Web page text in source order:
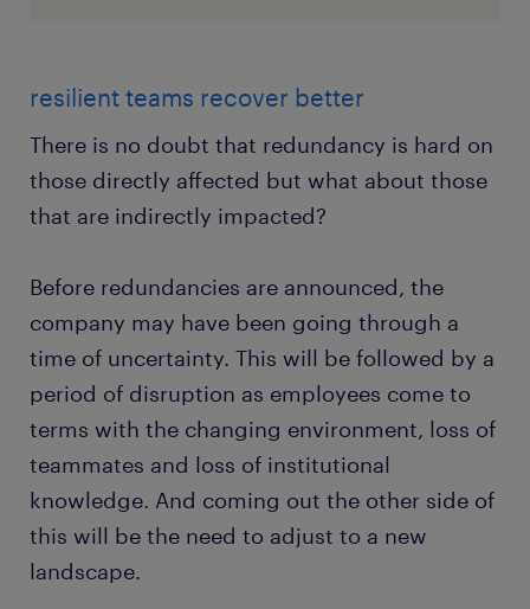
resilient teams recover better
There is no doubt that redundancy is hard on
those directly affected but what about those
that are indirectly impacted?
Before redundancies are announced, the
company may have been going through a
time of uncertainty. This will be followed by a
period of disruption as employees come to
terms with the changing environment, loss of
teammates and loss of institutional
knowledge. And coming out the other side of
this will be the need to adjust to a new
landscape.